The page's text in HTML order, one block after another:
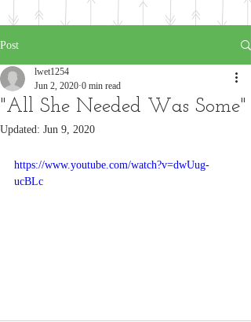
Post
"All She Needed Was Some"
lwet1254
Jun 2, 2020 0 min read
Updated: Jun 9, 2020
https://www.youtube.com/watch?v=dwUug-
ucBLc